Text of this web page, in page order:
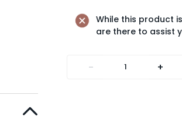
While this product
are there to assist
- +